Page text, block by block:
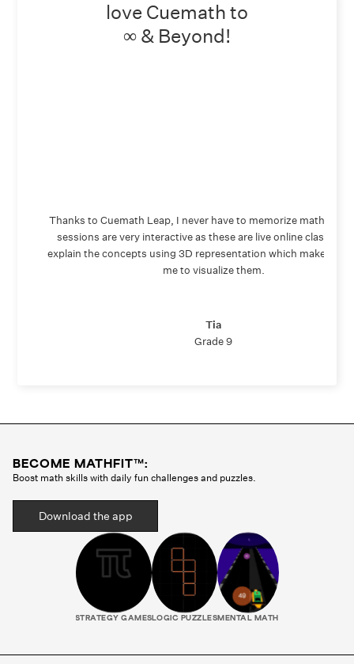
love Cuemath to
∞ & Beyond!
Thanks to Cuemath Leap, I never have to memorize math
sessions are very interactive as these are live online classes.
explain the concepts using 3D representation which makes it
me to visualize them.
Tia
Grade 9
BECOME MATHFIT™:
Boost math skills with daily fun challenges and puzzles.
Download the app
STRATEGY GAMESLOGIC PUZZLES MENTAL MATH